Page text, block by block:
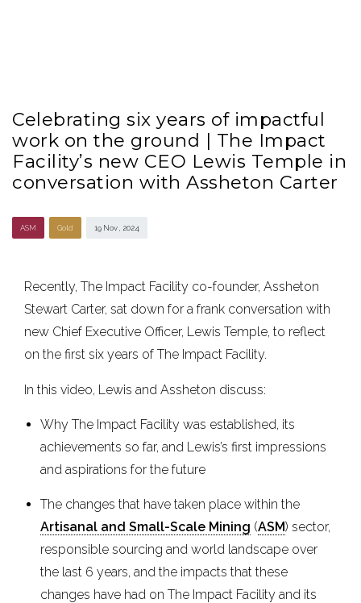
Celebrating six years of impactful
work on the ground | The Impact
Facility’s new CEO Lewis Temple in
conversation with Assheton Carter
ASM Gold 19 Nov , 2024
Recently, The Impact Facility co-founder, Assheton
Stewart Carter, sat down for a frank conversation with
new Chief Executive Officer, Lewis Temple, to reflect
on the first six years of The Impact Facility.
In this video, Lewis and Assheton discuss:
Why The Impact Facility was established, its
achievements so far, and Lewis’s first impressions
and aspirations for the future
The changes that have taken place within the
Artisanal and Small-Scale Mining (ASM) sector,
responsible sourcing and world landscape over
the last 6 years, and the impacts that these
changes have had on The Impact Facility and its